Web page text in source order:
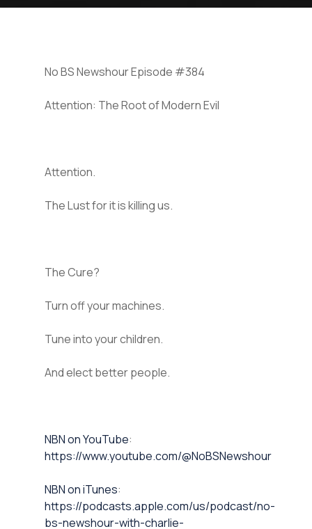
No BS Newshour Episode #384
Attention: The Root of Modern Evil
Attention.
The Lust for it is killing us.
The Cure?
Turn off your machines.
Tune into your children.
And elect better people.
⁠NBN on YouTube⁠⁠:
https://www.youtube.com/@NoBSNewshour
NBN on iTunes⁠⁠:
https://podcasts.apple.com/us/podcast/no-
bs-newshour-with-charlie-